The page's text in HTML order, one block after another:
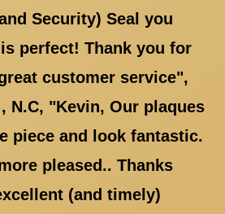
Security) Seal you
perfect! Thank you for
customer service",
N.C, "Kevin, Our plaques
piece and look fantastic.
pleased.. Thanks
(and timely)